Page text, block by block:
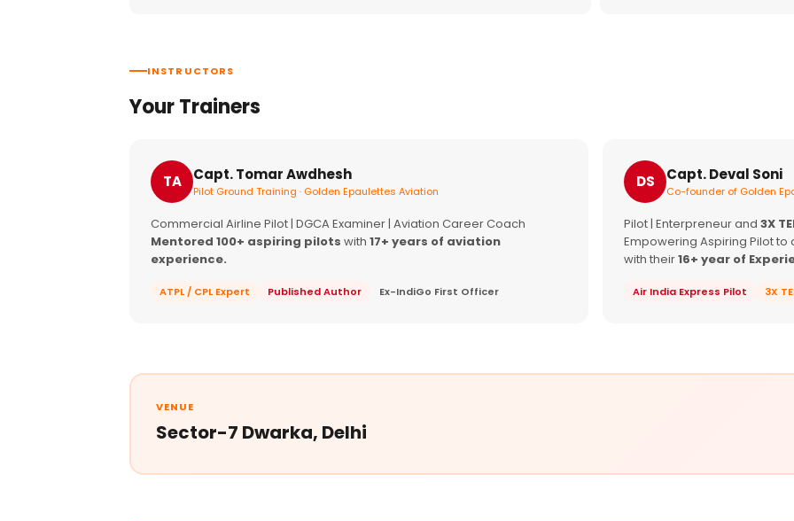
INSTRUCTORS
Your Trainers
TA Capt. Tomar Awdhesh
Pilot Ground Training · Golden Epaulettes Aviation
Commercial Airline Pilot | DGCA Examiner | Aviation Career Coach
Mentored 100+ aspiring pilots with 17+ years of aviation
experience.
ATPL / CPL Expert Published Author Ex-IndiGo First Officer
DS Capt. Deval Soni
Co-founder of Golden
Pilot | Enterpreneur and 3X
Empowering Aspiring Pilot
with their16+ year of
Air India Express Pilot 3X
VENUE
Sector-7 Dwarka, Delhi